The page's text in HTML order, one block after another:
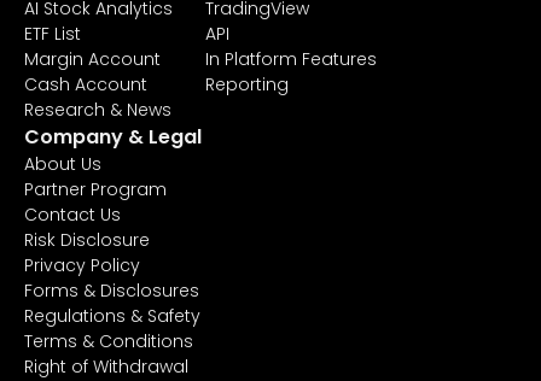
AI Stock Analytics
ETF List
Margin Account
Cash Account
Research & News
TradingView
API
In Platform Features
Reporting
Company & Legal
About Us
Partner Program
Contact Us
Risk Disclosure
Privacy Policy
Forms & Disclosures
Regulations & Safety
Terms & Conditions
Right of Withdrawal